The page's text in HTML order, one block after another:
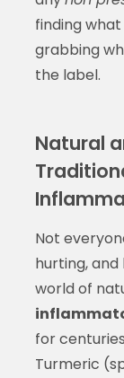
finding
grabbing
the label.
Natural
Not
hurting, and
world of
for
Turmeric